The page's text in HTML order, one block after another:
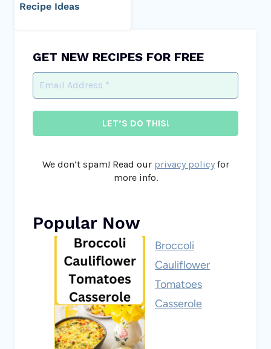
Recipe Ideas
GET NEW RECIPES FOR FREE
We don’t spam! Read our privacy policyfor
more info.
Popular Now
Broccoli
Cauliflower
Tomatoes
Casserole